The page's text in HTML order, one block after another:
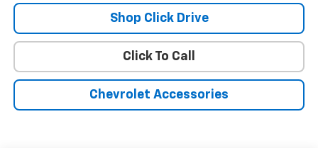
Shop Click Drive
Click To Call
Chevrolet Accessories